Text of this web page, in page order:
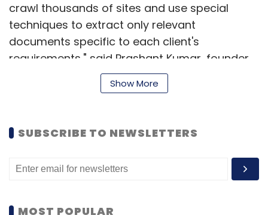
crawl thousands of sites and use special
techniques to extract only relevant
documents specific to each client's
requirements," said Prashant Kumar, founder,
PromptCloud. "Earlier, we mostly did site-
based crawls where we categorised pages to
crawls. The delivered data provided record-
level details like product name, price,
specifications, reviews, author, etc. However,
document-level crawls are done on a very
contains only document-level details, such as
Show More
SUBSCRIBE TO NEWSLETTERS
MOST POPULAR